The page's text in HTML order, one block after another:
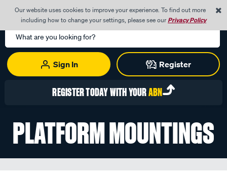
Our website uses cookies to improve your experience. To find out more
including how to change your settings, please see ourPrivacy Policy
Search
Catalog
Sign In
Register
0
REGISTER TODAY WITH YOURABN
PLATFORM MOUNTINGS